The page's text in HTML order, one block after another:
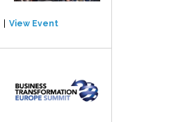
View Event